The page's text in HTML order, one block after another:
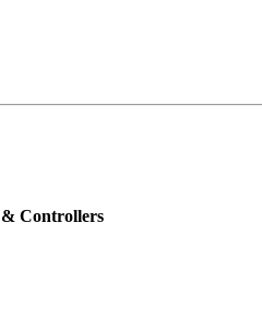
& Controllers